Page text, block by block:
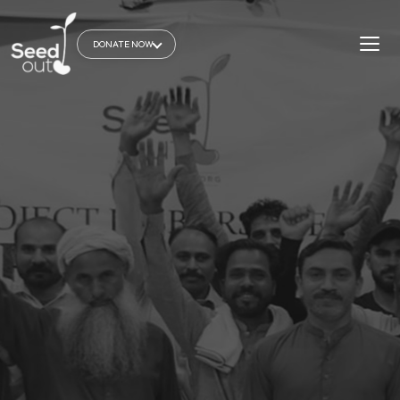
DONATE NOW